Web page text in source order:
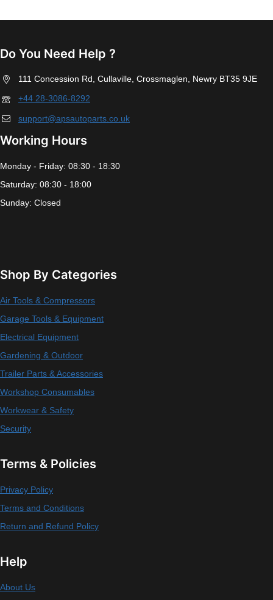
Do You Need Help ?
111 Concession Rd, Cullaville, Crossmaglen, Newry BT35 9JE
+44 28-3086-8292
support@apsautoparts.co.uk
Working Hours
Monday - Friday: 08:30 - 18:30
Saturday: 08:30 - 18:00
Sunday: Closed
Shop By Categories
Air Tools & Compressors
Garage Tools & Equipment
Electrical Equipment
Gardening & Outdoor
Trailer Parts & Accessories
Workshop Consumables
Workwear & Safety
Security
Terms & Policies
Privacy Policy
Terms and Conditions
Return and Refund Policy
Help
About Us